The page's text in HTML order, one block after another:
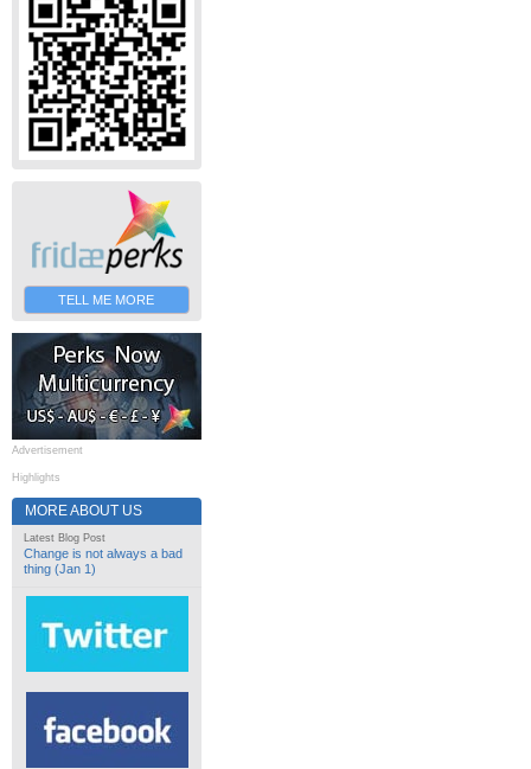
TELL ME MORE
Advertisement
Highlights
MORE ABOUT US
Latest Blog Post
Change is not always a bad
thing (Jan 1)